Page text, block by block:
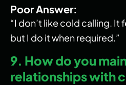
Poor Answer:
“I don’t like cold calling.
but I do it when required.”
9. How do you
relationships with